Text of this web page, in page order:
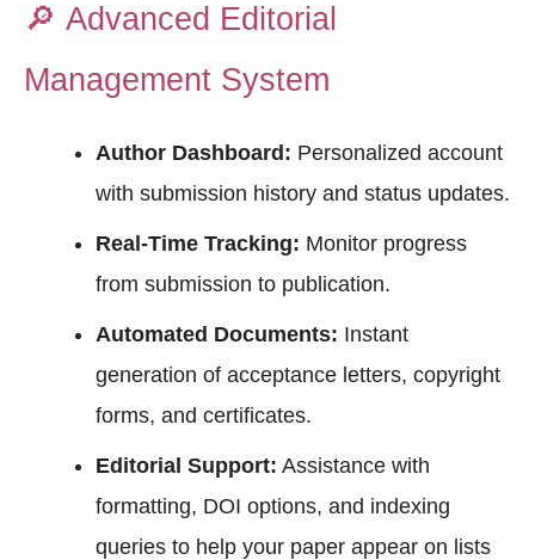
🔎 Advanced Editorial
Management System
Author Dashboard: Personalized account
with submission history and status updates.
Real-Time Tracking: Monitor progress
from submission to publication.
Automated Documents: Instant
generation of acceptance letters, copyright
forms, and certificates.
Editorial Support: Assistance with
formatting, DOI options, and indexing
queries to help your paper appear on lists